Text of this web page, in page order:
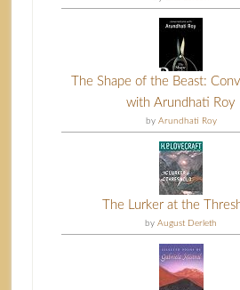
The Shape of the Beast:
with Arundhati Roy
by Arundhati Roy
The Lurker at the
byAugust Derleth